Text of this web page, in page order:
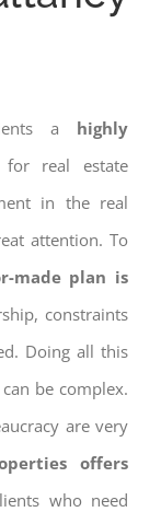
a highly
for real estate
in the real
attention. To
made plan is
constraints
Doing all this
be complex.
are very
offers
who need